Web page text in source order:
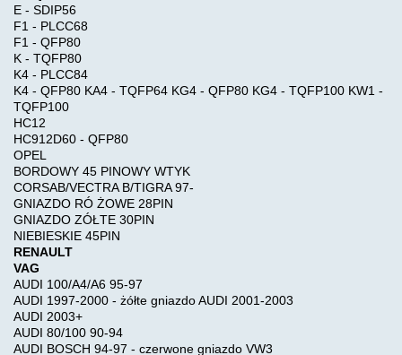
E - SDIP56
F1 - PLCC68
F1 - QFP80
K - TQFP80
K4 - PLCC84
K4 - QFP80 KA4 - TQFP64 KG4 - QFP80 KG4 - TQFP100 KW1 -
TQFP100
HC12
HC912D60 - QFP80
OPEL
BORDOWY 45 PINOWY WTYK
CORSAB/VECTRA B/TIGRA 97-
GNIAZDO RÓ ŻOWE 28PIN
GNIAZDO ZÓŁTE 30PIN
NIEBIESKIE 45PIN
RENAULT
VAG
AUDI 100/A4/A6 95-97
AUDI 1997-2000 - żółte gniazdo AUDI 2001-2003
AUDI 2003+
AUDI 80/100 90-94
AUDI BOSCH 94-97 - czerwone gniazdo VW3
Car-
>
OBD
SOFTWARE
CODING
RADIO
DPF
FAP
EGR
GENERATOR
Privacy
Notice
Conditions
of
Use
Contact
Us